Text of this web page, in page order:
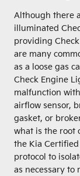
Although there
illuminated
providing
are many
as a loose gas
Check Engine
malfunction
airflow sensor,
gasket, or
what is the root
the Kia
protocol to
as necessary to